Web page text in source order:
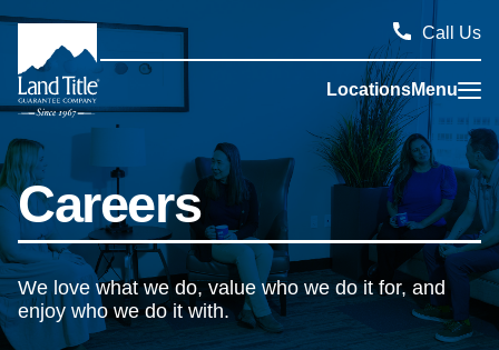
Land Title Guarantee Company
Call Us
LocationsMenu
Careers
We love what we do, value who we do it for, and
enjoy who we do it with.